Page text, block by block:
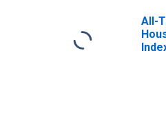
All-